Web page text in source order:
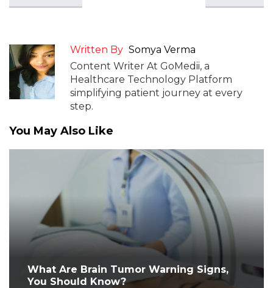
Written By Somya Verma
Content Writer At GoMedii, a
Healthcare Technology Platform
simplifying patient journey at every
step.
You May Also Like
What Are Brain Tumor Warning Signs,
You Should Know?